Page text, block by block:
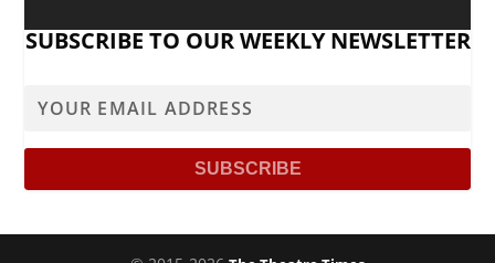
SUBSCRIBE TO OUR WEEKLY NEWSLETTER